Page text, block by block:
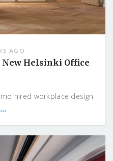
AGO
New Helsinki Office
hired workplace design
...